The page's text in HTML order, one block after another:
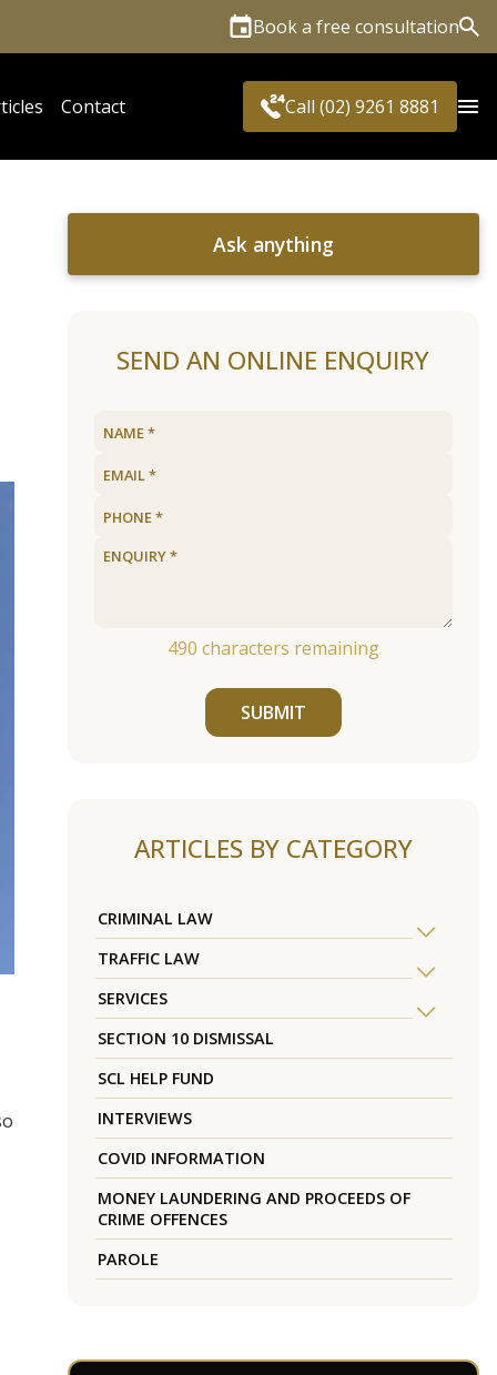
Book a free consultation
Contact Call (02) 9261 8881
Ask anything
SEND AN ONLINE ENQUIRY
490 characters remaining
SUBMIT
ARTICLES BY CATEGORY
CRIMINAL LAW
TRAFFIC LAW
SERVICES
SECTION 10 DISMISSAL
SCL HELP FUND
INTERVIEWS
COVID INFORMATION
MONEY LAUNDERING AND PROCEEDS OF
CRIME OFFENCES
PAROLE